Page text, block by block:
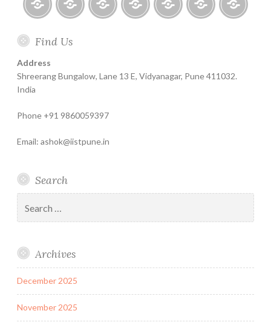
or
Mutual
Help
Insure
Insurance
Find Us
Address
Shreerang Bungalow, Lane 13 E, Vidyanagar, Pune 411032.
India
Phone +91 9860059397
Email: ashok@iistpune.in
Search
for:
Archives
December 2025
November 2025